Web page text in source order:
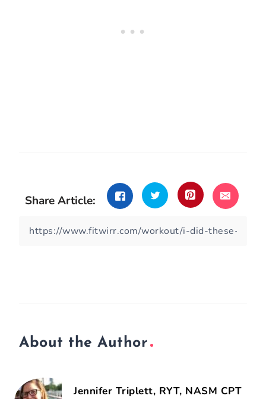
Share Article:
About the Author
Jennifer Triplett, RYT, NASM CPT